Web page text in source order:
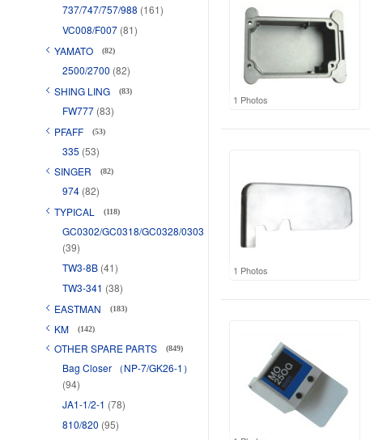
1 Photos
1 Photos
737/747/757/988 (161)
VC008/F007 (81)
YAMATO
(82)
2500/2700 (82)
SHING LING
(83)
FW777 (83)
PFAFF
(53)
335 (53)
SINGER
(82)
974 (82)
TYPICAL
(118)
GC0302/GC0318/GC0328/0303
(39)
TW3-8B (41)
TW3-341 (38)
EASTMAN
(183)
KM (142)
OTHER SPARE PARTS (849)
Bag Closer （NP-7/GK26-1）
(94)
JA1-1/2-1 (78)
810/820 (95)